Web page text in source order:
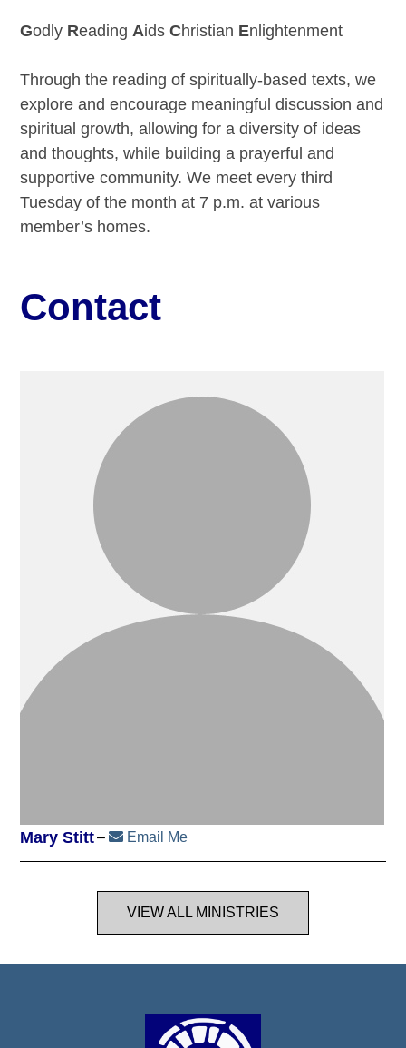
Godly ReadingAidsChristian Enlightenment
Through the reading of spiritually-based texts, we
explore and encourage meaningful discussion and
spiritual growth, allowing for a diversity of ideas
and thoughts, while building a prayerful and
supportive community. We meet every third
Tuesday of the month at 7 p.m. at various
member’s homes.
Contact
Mary Stitt Email Me
VIEW ALL MINISTRIES